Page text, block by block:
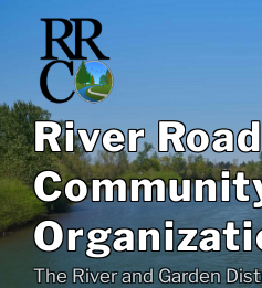
content
River
The River and Garden